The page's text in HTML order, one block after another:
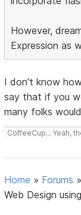
However,
Expression as
I don't know
say that if you
many folks
CoffeeCup... Yeah,
Home » Forums
Web Design